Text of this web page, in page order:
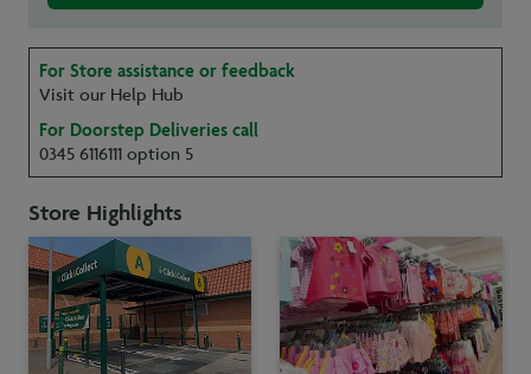
For Store assistance or feedback
Visit our Help Hub
For Doorstep Deliveries call
0345 6116111 option 5
Store Highlights